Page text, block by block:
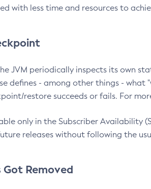
with less time and resources to
JVM periodically inspects its own
defines - among other things - what
restore succeeds or fails. For
only in the Subscriber Availability
releases without following the
Removed